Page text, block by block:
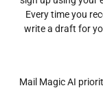
Every time you
write a draft for
Mail Magic AI